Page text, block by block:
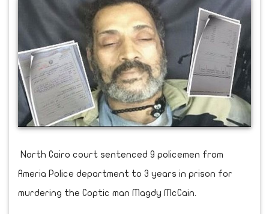
North Cairo court sentenced 9 policemen from
Ameria Police department to 3 years in prison for
murdering the Coptic man Magdy McCain.